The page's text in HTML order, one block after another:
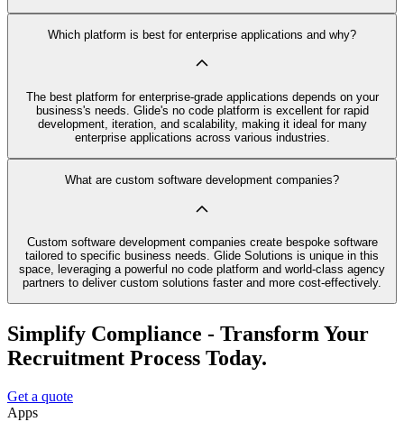
Which platform is best for enterprise applications and why?
The best platform for enterprise-grade applications depends on your
business's needs. Glide's no code platform is excellent for rapid
development, iteration, and scalability, making it ideal for many
enterprise applications across various industries.
What are custom software development companies?
Custom software development companies create bespoke software
tailored to specific business needs. Glide Solutions is unique in this
space, leveraging a powerful no code platform and world-class agency
partners to deliver custom solutions faster and more cost-effectively.
Simplify Compliance - Transform Your
Recruitment Process Today.
Get a quote
Apps